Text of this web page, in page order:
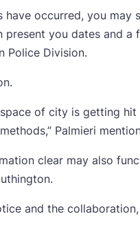
have occurred, you
present you dates and a
Police Division.
of city is getting
Palmieri
clear may also
and the